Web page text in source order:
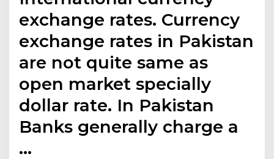
exchange rates. Currency
exchange rates in Pakistan
are not quite same as
open market specially
dollar rate. In Pakistan
Banks generally charge a
…